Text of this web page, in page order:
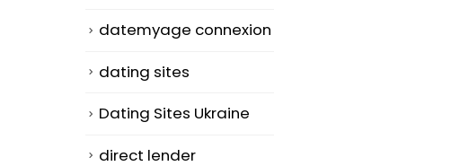
datemyage connexion
dating sites
Dating Sites Ukraine
direct lender